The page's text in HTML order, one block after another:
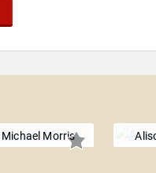
Michael Morris